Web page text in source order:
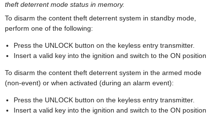
theft deterrent mode status in memory.
To disarm the content theft deterrent system in standby mode,
perform one of the following:
Press the UNLOCK button on the keyless entry transmitter.
Insert a valid key into the ignition and switch to the ON position
To disarm the content theft deterrent system in the armed mode
(non-event) or when activated (during an alarm event):
Press the UNLOCK button on the keyless entry transmitter.
Insert a valid key into the ignition and switch to the ON position